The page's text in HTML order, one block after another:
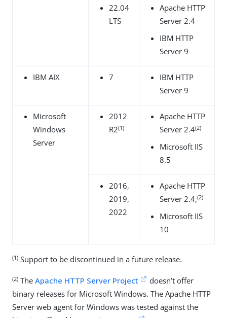
22.04
LTS
Apache HTTP
Server 2.4
IBM HTTP
Server 9
IBM AIX 7
IBM HTTP
Server 9
Microsoft
Windows
Server
2012
R2(1)
Apache HTTP
Server 2.4(2)
Microsoft IIS
8.5
2016,
2019,
2022
Apache HTTP
Server 2.4,(2)
Microsoft IIS
10
(1) Support to be discontinued in a future release.
(2) The Apache HTTP Server Project
doesn’t offer
binary releases for Microsoft Windows. The Apache HTTP
Server web agent for Windows was tested against the